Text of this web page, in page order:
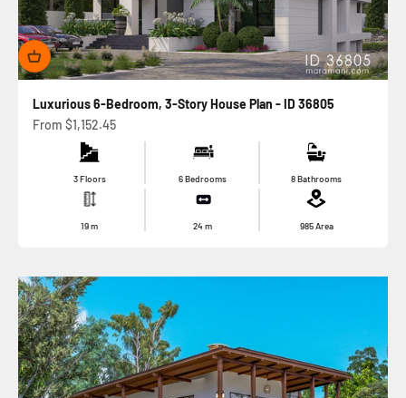
Luxurious 6-Bedroom, 3-Story House Plan - ID 36805
Sale price
From $1,152.45
3 Floors 6 Bedrooms 8 Bathrooms
19m 24m 985Area